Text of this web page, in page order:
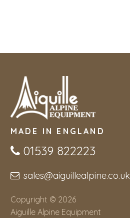
MADE IN ENGLAND
01539 822223
sales@aiguillealpine.co.uk
Copyright © 2026
Aiguille Alpine Equipment